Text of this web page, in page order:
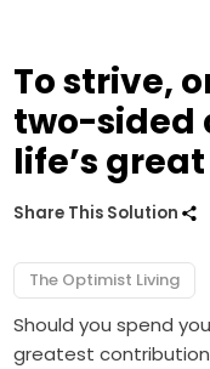
To strive,
two-sided
life’s
Share This Solution
The Optimist Living
Should you spend
greatest